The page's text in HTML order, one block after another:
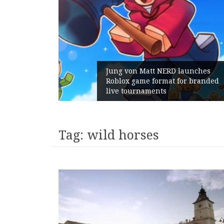
Jung von Matt NERD launches
Roblox game format for branded
live tournaments
Tag: wild horses